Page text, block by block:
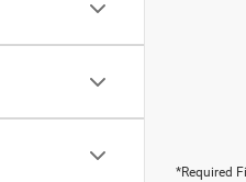
*Required